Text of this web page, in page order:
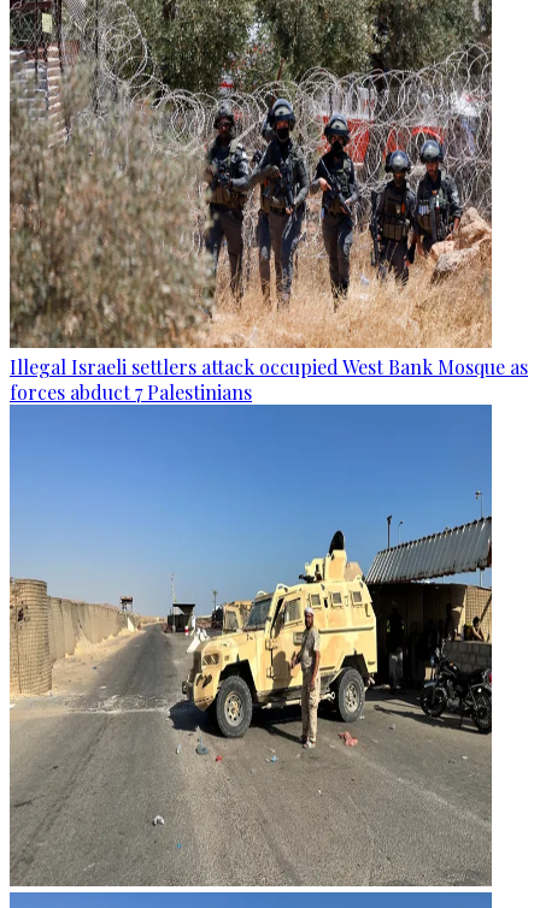
Illegal Israeli settlers attack occupied West Bank Mosque as
forces abduct 7 Palestinians